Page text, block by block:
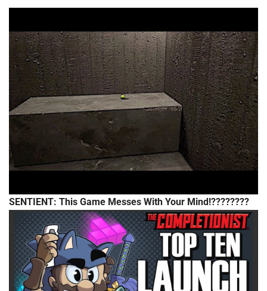
SENTIENT: This Game Messes With Your Mind!????????